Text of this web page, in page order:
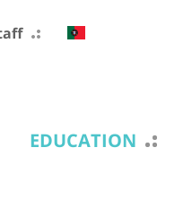
EDUCATION